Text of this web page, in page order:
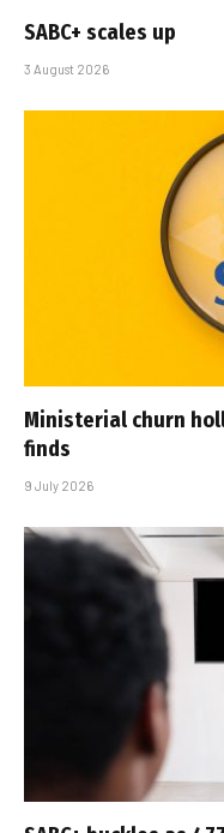
SABC+ scales up
3 August 2026
Ministerial churn
finds
9 July 2026